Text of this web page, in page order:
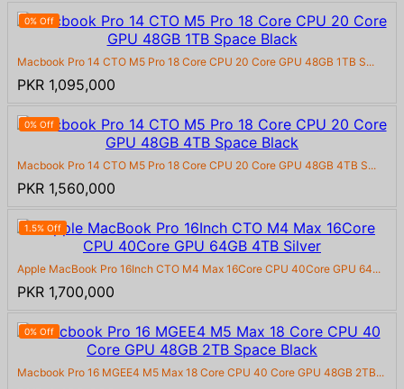
0% Off
Macbook Pro 14 CTO M5 Pro 18 Core CPU 20 Core GPU 48GB 1TB S...
PKR 1,095,000
0% Off
Macbook Pro 14 CTO M5 Pro 18 Core CPU 20 Core GPU 48GB 4TB S...
PKR 1,560,000
1.5% Off
Apple MacBook Pro 16Inch CTO M4 Max 16Core CPU 40Core GPU 64...
PKR 1,700,000
0% Off
Macbook Pro 16 MGEE4 M5 Max 18 Core CPU 40 Core GPU 48GB 2TB...